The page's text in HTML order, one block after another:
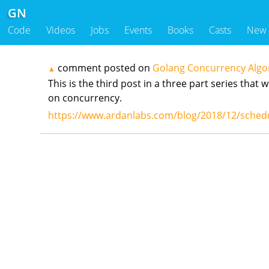
GN
Code Videos Jobs Events Books Casts New
▲ comment posted on Golang Concurrency
This is the third post in a three part series that
on concurrency.
https://www.ardanlabs.com/blog/2018/12/